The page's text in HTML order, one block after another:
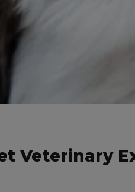
Veterinary